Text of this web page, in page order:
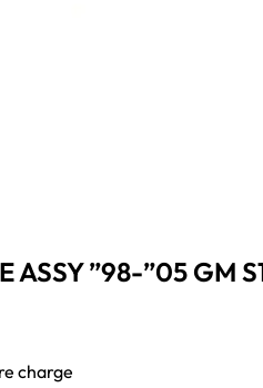
ASSY ”98-”05 GM
charge